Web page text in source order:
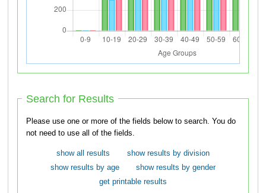
Search for Results
Please use one or more of the fields below to search. You do
not need to use all of the fields.
show all results
show results by division
show results by age
show results by gender
get printable results